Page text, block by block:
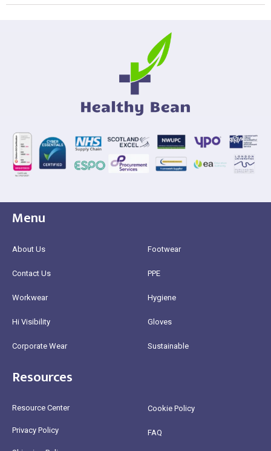
Menu
About Us
Contact Us
Workwear
Hi Visibility
Corporate Wear
Footwear
PPE
Hygiene
Gloves
Sustainable
Resources
Resource Center
Privacy Policy
Cookie Policy
FAQ